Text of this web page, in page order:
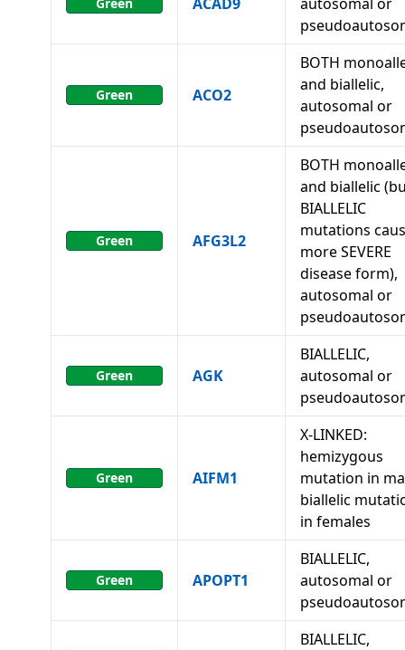
Green ACO2
BOTH
and biallelic,
autosomal or
Green AFG3L2
BOTH
and biallelic
BIALLELIC
mutations
more SEVERE
disease form),
autosomal or
Green AGK
BIALLELIC,
autosomal or
Green AIFM1
X-LINKED:
hemizygous
mutation in
biallelic
in females
Green APOPT1
BIALLELIC,
autosomal or
BIALLELIC,